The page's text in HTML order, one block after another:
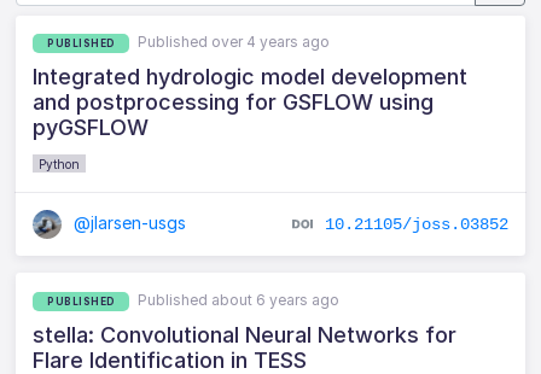
PUBLISHED Published over 4 years ago
Integrated hydrologic model development
and postprocessing for GSFLOW using
pyGSFLOW
Python
@jlarsen-usgs 10.21105/joss.03852
PUBLISHED Published about 6 years ago
stella: Convolutional Neural Networks for
Flare Identification in TESS